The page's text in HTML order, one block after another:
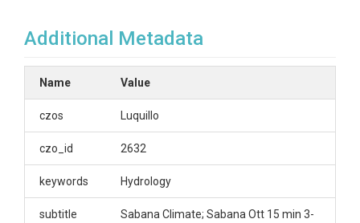
OVERVIEW
Description/Abstract
Climate data for Sabana research station.;
Creator/Author
CZOs
Additional Metadata
Name Value
czos Luquillo
czo_id 2632
keywords Hydrology
subtitle
Sabana Climate; Sabana Ott 15 min 3-